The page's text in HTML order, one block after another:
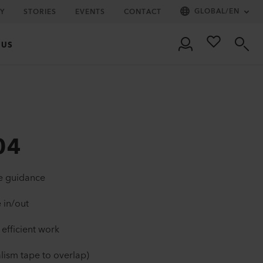
STORIES EVENTS CONTACT GLOBAL/EN
guidance
in/out
work
tape to overlap)